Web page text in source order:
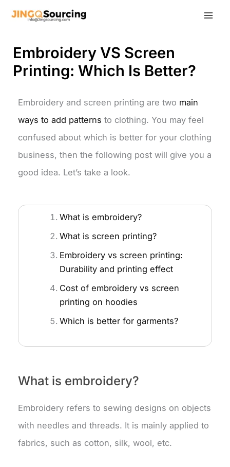
Embroidery VS Screen
Printing: Which Is Better?
Embroidery and screen printing are two main
ways to add patterns to clothing. You may feel
confused about which is better for your clothing
business, then the following post will give you a
good idea. Let’s take a look.
What is embroidery?
What is screen printing?
Embroidery vs screen printing:
Durability and printing effect
Cost of embroidery vs screen
printing on hoodies
Which is better for garments?
What is embroidery?
Embroidery refers to sewing designs on objects
with needles and threads. It is mainly applied to
fabrics, such as cotton, silk, wool, etc.